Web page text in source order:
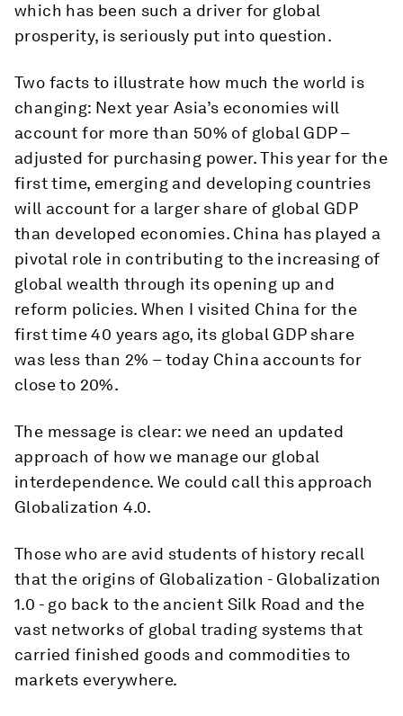
which has been such a driver for global
prosperity, is seriously put into question.
Two facts to illustrate how much the world is
changing: Next year Asia’s economies will
account for more than 50% of global GDP –
adjusted for purchasing power. This year for the
first time, emerging and developing countries
will account for a larger share of global GDP
than developed economies. China has played a
pivotal role in contributing to the increasing of
global wealth through its opening up and
reform policies. When I visited China for the
first time 40 years ago, its global GDP share
was less than 2% – today China accounts for
close to 20%.
The message is clear: we need an updated
approach of how we manage our global
interdependence. We could call this approach
Globalization 4.0.
Those who are avid students of history recall
that the origins of Globalization - Globalization
1.0 - go back to the ancient Silk Road and the
vast networks of global trading systems that
carried finished goods and commodities to
markets everywhere.